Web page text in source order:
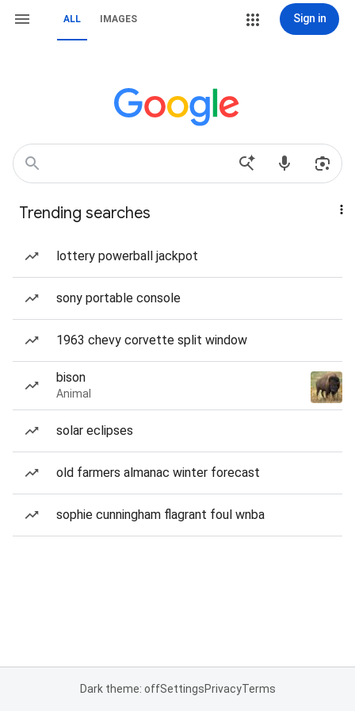
ALL IMAGES Sign in
Trending searches
lottery powerball jackpot
sony portable console
1963 chevy corvette split window
bison
Animal
solar eclipses
old farmers almanac winter forecast
sophie cunningham flagrant foul wnba
Dark theme: offSettingsPrivacyTerms